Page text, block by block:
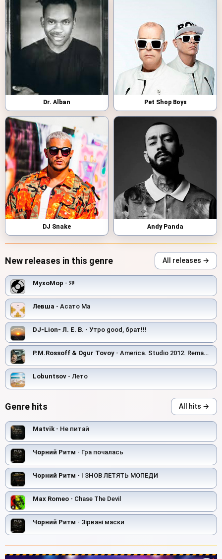
Dr. Alban Pet Shop Boys
DJ Snake Andy Panda
New releases in this genre All releases →
MyxoMop - Я!
Левша - Асато Ма
DJ-Lion- Л. Е. В. - Утро good, брат!!!
P.M.Rossoff & Ogur Tovoy - America. Studio 2012. Remastered with orchestra overdubbing 2019.
Lobuntsov - Лето
Genre hits All hits →
Matvik - Не питай
Чорний Ритм - Гра почалась
Чорний Ритм - І ЗНОВ ЛЕТЯТЬ МОПЕДИ
Max Romeo - Chase The Devil
Чорний Ритм - Зірвані маски